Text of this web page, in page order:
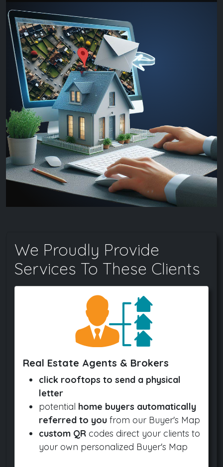
We Proudly Provide
Services To These Clients
Real Estate Agents & Brokers
click rooftops to send a physical
letter
potential home buyers automatically
referred to you from our Buyer's Map
custom QR codes direct your clients to
your own personalized Buyer's Map